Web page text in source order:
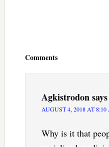
Comments
Agkistrodonsays
AUGUST 4, 2018 AT
Why is it that